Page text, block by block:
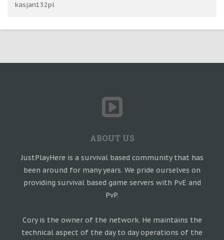
kasjan132pl
ABOUT US
JustPlayHere is a survival based community that has
been around for many years. We pride ourselves on
providing survival based game servers with PvE and
PvP.
Cory is the owner of the network. He maintains the
technical aspect of the day to day operations of the